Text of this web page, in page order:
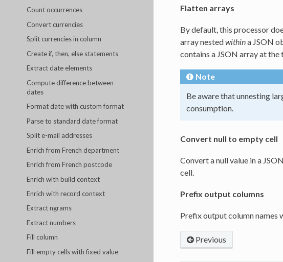
Count occurrences
Convert currencies
Split currencies in column
Create if, then, else statements
Extract date elements
Compute difference between
dates
Format date with custom format
Parse to standard date format
Split e-mail addresses
Enrich from French department
Enrich from French postcode
Enrich with build context
Enrich with record context
Extract ngrams
Extract numbers
Fill column
Fill empty cells with fixed value
Flatten arrays
By default, this processor
array nestedwithina JSON
contains a JSON array at
Note
Be aware that unnesting
consumption.
Convert null to empty cell
Convert a null value in a
cell.
Prefix output columns
Prefix output column names
Previous